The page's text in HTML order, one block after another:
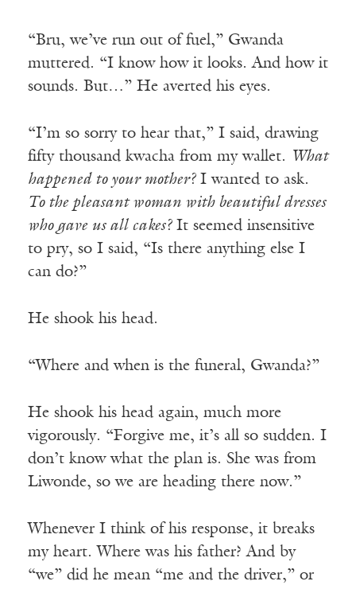
“Bru, we’ve run out of fuel,” Gwanda
muttered. “I know how it looks. And how it
sounds. But…” He averted his eyes.
“I’m so sorry to hear that,” I said, drawing
fifty thousand kwacha from my wallet.
What
happened to your mother?I wanted to ask.
To the pleasant woman with beautiful dresses
who gave us all cakes?It seemed insensitive
to pry, so I said, “Is there anything else I
can do?”
He shook his head.
“Where and when is the funeral, Gwanda?”
He shook his head again, much more
vigorously. “Forgive me, it’s all so sudden. I
don’t know what the plan is. She was from
Liwonde, so we are heading there now.”
Whenever I think of his response, it breaks
my heart. Where was his father? And by
“we” did he mean “me and the driver,” or